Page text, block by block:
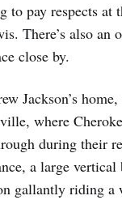
to pay respects at
There’s also an
close by.
Jackson’s
where
during their
a large vertical
gallantly riding a